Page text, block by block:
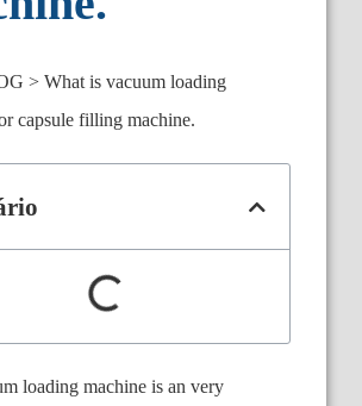
What is vacuum loading
capsule filling machine.
loading machine is an very